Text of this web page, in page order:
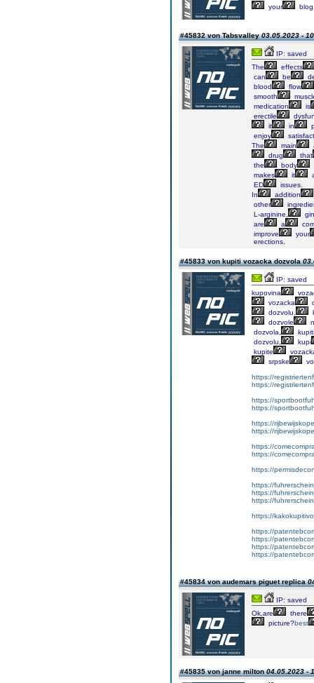
your
#45832 von Tabsvalley03.05.2023 -
IP: saved
The
effects
can
be
blood
flow
smooth
medication
is
erectile
it
in
enjoy
The
main
drug
that
the
body
makes
it
ED
issues.
In
addition
other
L-arginine,
are
a
improve
your
erections.
#45833 von kupiti vozacka dozvola
IP: saved
kupovina
vozacka
dozvolu,
dozvole
dozvola,
kupiti
dozvolu,
kupi
kupite
srpske
https://
https://
https://
https://
https://
https://
https://
https://
https://
https://
https://
https://
https://
https://
https://
https://
https://
#45834 von audemars piguet replica
IP: saved
Ok,are
there
picture?best
#45835 von janne milton04.05.2023 -